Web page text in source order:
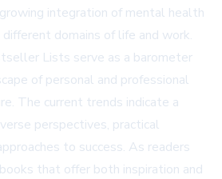
integration of mental health
domains of life and work.
Lists serve as a barometer
of personal and professional
The current trends indicate a
perspectives, practical
to success. As readers
that offer both inspiration and